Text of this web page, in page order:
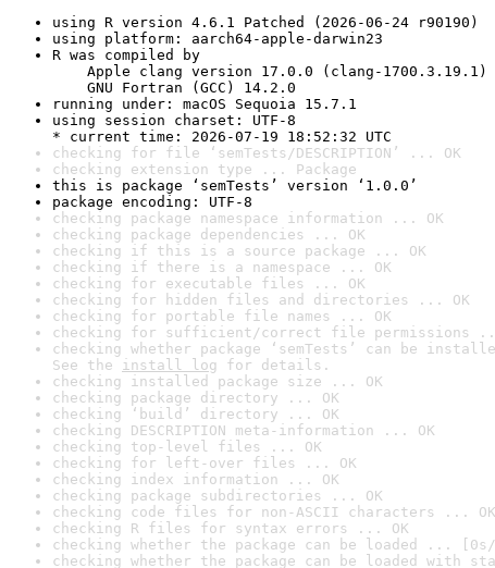
using R version 4.6.1 Patched (2026-06-24 r90190)
using platform: aarch64-apple-darwin23
R was compiled by
Apple clang version 17.0.0 (clang-1700.3.19.1)
GNU Fortran (GCC) 14.2.0
running under: macOS Sequoia 15.7.1
using session charset: UTF-8
* current time: 2026-07-19 18:52:32 UTC
checking for file ‘semTests/DESCRIPTION’ ... OK
checking extension type ... Package
this is package ‘semTests’ version ‘1.0.0’
package encoding: UTF-8
checking package namespace information ... OK
checking package dependencies ... OK
checking if this is a source package ... OK
checking if there is a namespace ... OK
checking for executable files ... OK
checking for hidden files and directories ... OK
checking for portable file names ... OK
checking for sufficient/correct file permissions
checking whether package ‘semTests’ can be
See the install log for details.
checking installed package size ... OK
checking package directory ... OK
checking ‘build’ directory ... OK
checking DESCRIPTION meta-information ... OK
checking top-level files ... OK
checking for left-over files ... OK
checking index information ... OK
checking package subdirectories ... OK
checking code files for non-ASCII characters ... OK
checking R files for syntax errors ... OK
checking whether the package can be loaded ... [0s/
checking whether the package can be loaded with